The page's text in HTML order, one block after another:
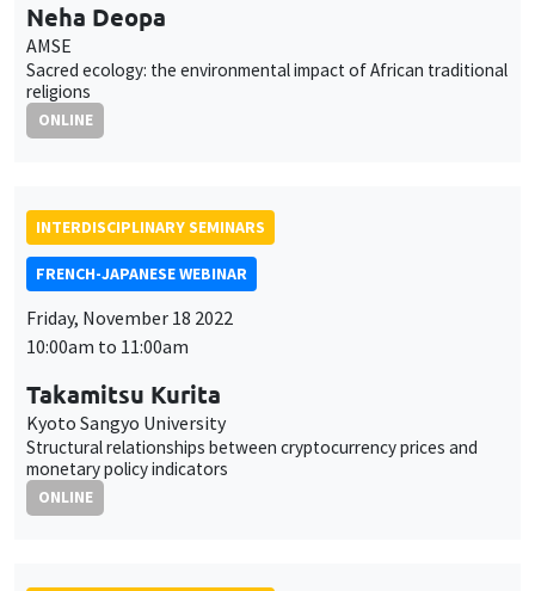
Neha Deopa
AMSE
Sacred ecology: the environmental impact of African traditional
religions
ONLINE
INTERDISCIPLINARY SEMINARS
FRENCH-JAPANESE WEBINAR
Friday, November 18 2022
10:00am to 11:00am
Takamitsu Kurita
Kyoto Sangyo University
Structural relationships between cryptocurrency prices and
monetary policy indicators
ONLINE